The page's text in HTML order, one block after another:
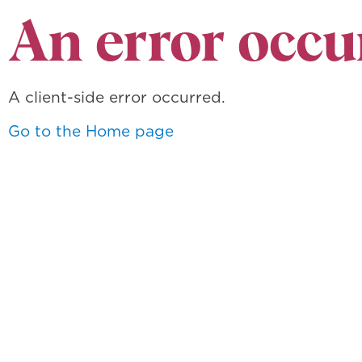
An error
A client-side error occurred.
Go to the Home page